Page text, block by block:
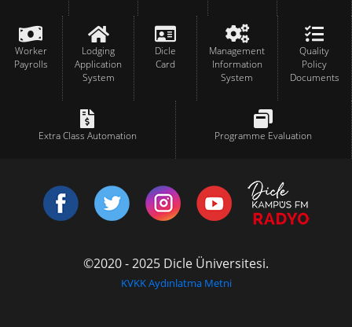
Worker
Payrolls
Lodging
Application
System
Dicle
Card
Management
Information
System
Quality
Policy
Documents
Extra Class Automation Programme Evaluation
©2020 - 2025 Dicle Üniversitesi.
KVKK Aydınlatma Metni